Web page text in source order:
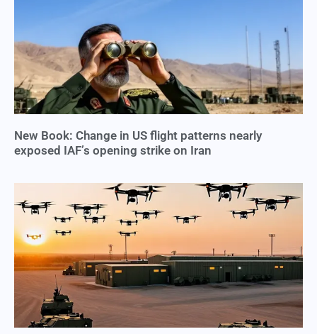
New Book: Change in US flight patterns nearly
exposed IAF’s opening strike on Iran